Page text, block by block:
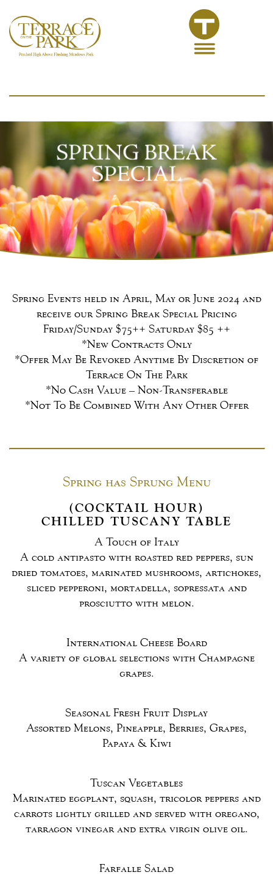
Spring Events held in April, May or June 2024 and
receive our Spring Break Special Pricing
Friday/Sunday $75++ Saturday $85 ++
*New Contracts Only
*Offer May Be Revoked Anytime By Discretion of
Terrace On The Park
*No Cash Value – Non-Transferable
*Not To Be Combined With Any Other Offer
Spring has Sprung Menu
(COCKTAIL HOUR)
CHILLED TUSCANY TABLE
A Touch of Italy
A cold antipasto with roasted red peppers, sun
dried tomatoes, marinated mushrooms, artichokes,
sliced pepperoni, mortadella, sopressata and
prosciutto with melon.
International Cheese Board
A variety of global selections with Champagne
grapes.
Seasonal Fresh Fruit Display
Assorted Melons, Pineapple, Berries, Grapes,
Papaya & Kiwi
Tuscan Vegetables
Marinated eggplant, squash, tricolor peppers and
carrots lightly grilled and served with oregano,
tarragon vinegar and extra virgin olive oil.
Farfalle Salad